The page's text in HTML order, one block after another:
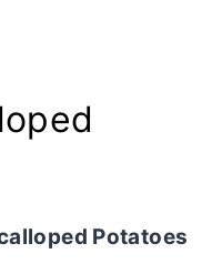
Potatoes